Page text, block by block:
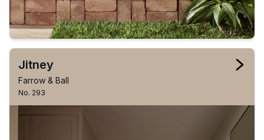
Jitney
Farrow & Ball
No. 293